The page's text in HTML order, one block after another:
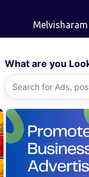
What are you